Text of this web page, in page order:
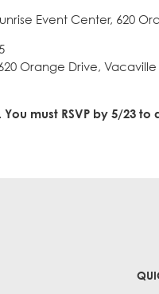
Event Center, 620
Orange Drive, Vacaville
You must RSVP by 5/23 to